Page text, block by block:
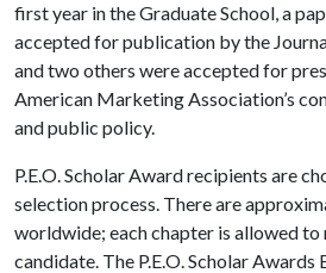
first year in the Graduate School, a
accepted for publication by the
and two others were accepted for
American Marketing Association’s
and public policy.
P.E.O. Scholar Award recipients are
selection process. There are
worldwide; each chapter is allowed to
candidate. The P.E.O. Scholar